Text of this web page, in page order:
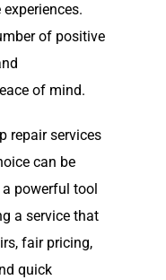
of positive
of mind.
repair services
can be
powerful tool
a service that
fair pricing,
quick